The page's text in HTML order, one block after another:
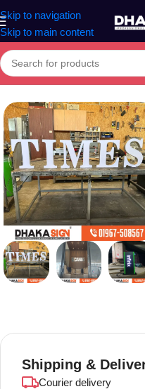
Skip to navigation
Skip to main content
Home»Shop»Acrylic LED
Shipping &
Courier delivery